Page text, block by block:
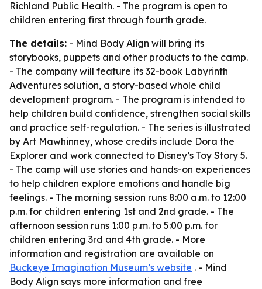
Richland Public Health. - The program is open to
children entering first through fourth grade.
The details: - Mind Body Align will bring its
storybooks, puppets and other products to the camp.
- The company will feature its 32-book Labyrinth
Adventures solution, a story-based whole child
development program. - The program is intended to
help children build confidence, strengthen social skills
and practice self-regulation. - The series is illustrated
by Art Mawhinney, whose credits include Dora the
Explorer and work connected to Disney’s Toy Story 5.
- The camp will use stories and hands-on experiences
to help children explore emotions and handle big
feelings. - The morning session runs 8:00 a.m. to 12:00
p.m. for children entering 1st and 2nd grade. - The
afternoon session runs 1:00 p.m. to 5:00 p.m. for
children entering 3rd and 4th grade. - More
information and registration are available on
Buckeye Imagination Museum’s website . - Mind
Body Align says more information and free